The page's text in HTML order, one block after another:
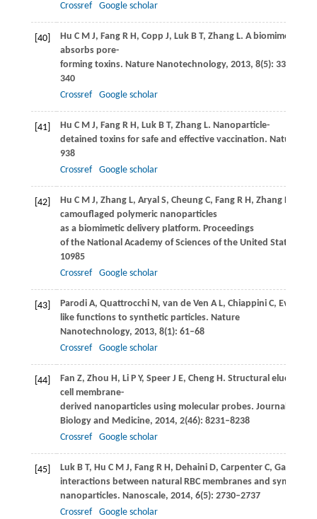
Crossref Google scholar
[40] Hu C M J, FangR H, Copp J, LukB T, ZhangL. A biomimetic
absorbs pore-
forming toxins. Nature Nanotechnology, 2013, 8(5): 336–
340
Crossref
Google scholar
[41] Hu C M J, FangR H, LukB T, ZhangL. Nanoparticle-
detained toxins for safe and effective vaccination. Nature
938
Crossref
Google scholar
[42] Hu C M J, ZhangL, AryalS, CheungC, FangR H, ZhangL
camouflaged polymeric nanoparticles
as a biomimetic delivery platform. Proceedings
of the National Academy of Sciences of the United States of
10985
Crossref
Google scholar
[43] ParodiA, QuattrocchiN, van de Ven A L, ChiappiniC,
like functions to synthetic particles. Nature
Nanotechnology, 2013, 8(1): 61–68
Crossref
Google scholar
[44] Fan Z, Zhou H, LiP Y, SpeerJ E, ChengH. Structural
cell membrane-
derived nanoparticles using molecular probes. Journal of
Biology and Medicine, 2014, 2(46): 8231–8238
Crossref
Google scholar
[45] LukB T, Hu C M J, FangR H, DehainiD, CarpenterC, Gao
interactions between natural RBC membranes and synthetic
nanoparticles. Nanoscale, 2014, 6(5): 2730–2737
Crossref
Google scholar